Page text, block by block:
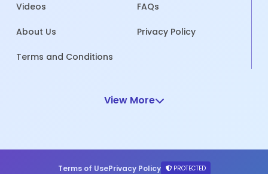
Videos FAQs
About Us Privacy Policy
Terms and Conditions
View More
Terms of UsePrivacy Policy PROTECTED